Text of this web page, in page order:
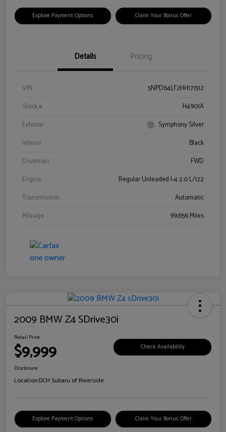
Explore Payment Options Claim Your Bonus Offer
Details Pricing
VIN
5NPD84LF2HH171512
Stock #
H4901A
Exterior
Symphony Silver
Interior
Black
Drivetrain
FWD
Engine
Regular Unleaded I-4 2.0 L/122
Transmission
Automatic
Mileage
99,856 Miles
2009 BMW Z4 SDrive30i
Retail Price
$9,999 Check Availability
Disclosure
Location:DCH Subaru of Riverside
Explore Payment Options Claim Your Bonus Offer